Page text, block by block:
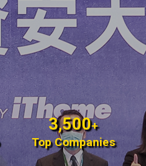
3,500+
Top Companies